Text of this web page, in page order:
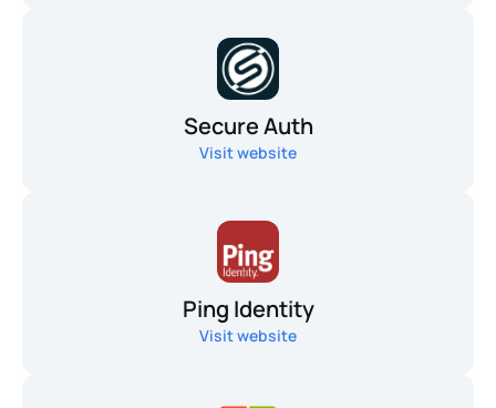
Secure Auth
Visit website
Ping Identity
Visit website